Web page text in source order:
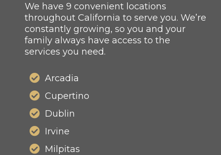
We have 9 convenient locations
throughout California to serve you. We’re
constantly growing, so you and your
family always have access to the
services you need.
Arcadia
Cupertino
Dublin
Irvine
Milpitas